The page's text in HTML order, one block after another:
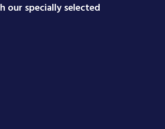
our specially selected